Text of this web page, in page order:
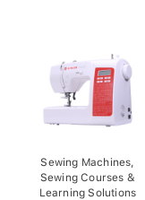
Sewing Machines,
Sewing Courses &
Learning Solutions